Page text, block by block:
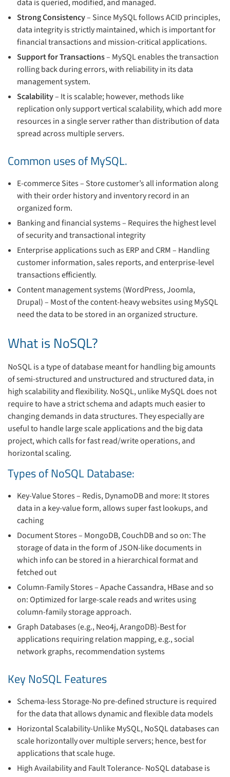
data is queried, modified, and managed.
Strong Consistency– Since MySQL follows ACID principles,
data integrity is strictly maintained, which is important for
financial transactions and mission-critical applications.
Support for Transactions– MySQL enables the transaction
rolling back during errors, with reliability in its data
management system.
Scalability– It is scalable; however, methods like
replication only support vertical scalability, which add more
resources in a single server rather than distribution of data
spread across multiple servers.
Common uses of MySQL.
E-commerce Sites – Store customer’s all information along
with their order history and inventory record in an
organized form.
Banking and financial systems – Requires the highest level
of security and transactional integrity
Enterprise applications such as ERP and CRM – Handling
customer information, sales reports, and enterprise-level
transactions efficiently.
Content management systems (WordPress, Joomla,
Drupal) – Most of the content-heavy websites using MySQL
need the data to be stored in an organized structure.
What is NoSQL?
NoSQL is a type of database meant for handling big amounts
of semi-structured and unstructured and structured data, in
high scalability and flexibility. NoSQL, unlike MySQL does not
require to have a strict schema and adapts much easier to
changing demands in data structures. They especially are
useful to handle large scale applications and the big data
project, which calls for fast read/write operations, and
horizontal scaling.
Types of NoSQL Database:
Key-Value Stores – Redis, DynamoDB and more: It stores
data in a key-value form, allows super fast lookups, and
caching
Document Stores – MongoDB, CouchDB and so on: The
storage of data in the form of JSON-like documents in
which info can be stored in a hierarchical format and
fetched out
Column-Family Stores – Apache Cassandra, HBase and so
on: Optimized for large-scale reads and writes using
column-family storage approach.
Graph Databases (e.g., Neo4j, ArangoDB)-Best for
applications requiring relation mapping, e.g., social
network graphs, recommendation systems
Key NoSQL Features
Schema-less Storage-No pre-defined structure is required
for the data that allows dynamic and flexible data models
Horizontal Scalability-Unlike MySQL, NoSQL databases can
scale horizontally over multiple servers; hence, best for
applications that scale huge.
High Availability and Fault Tolerance- NoSQL database is